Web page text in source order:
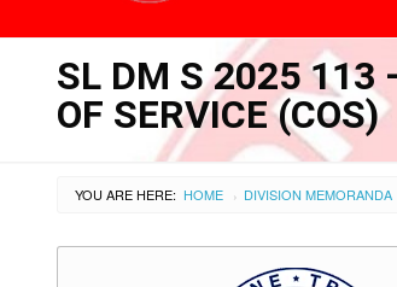
SL DM S 2025 113
OF SERVICE (COS)
YOU ARE HERE: HOME › DIVISION MEMORANDA